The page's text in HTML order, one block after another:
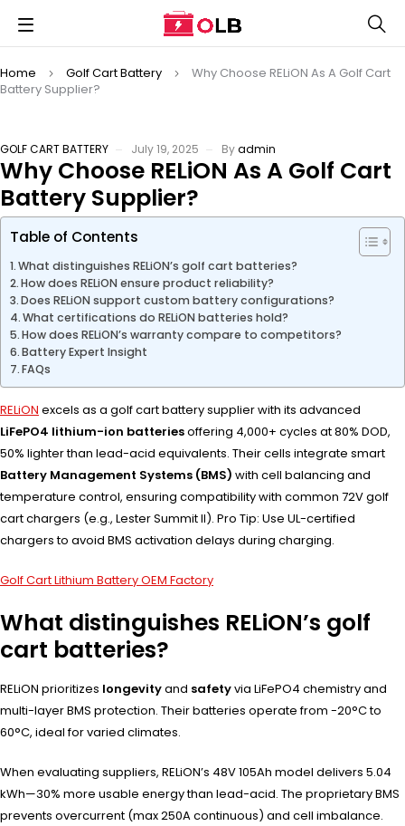
Home Golf Cart Battery
Why Choose RELiON As A Golf Cart
Battery Supplier?
GOLF CART BATTERY July 19, 2025 Byadmin
Why Choose RELiON As A Golf Cart
Battery Supplier?
Table of Contents
What distinguishes RELiON’s golf cart batteries?
How does RELiON ensure product reliability?
Does RELiON support custom battery configurations?
What certifications do RELiON batteries hold?
How does RELiON’s warranty compare to competitors?
Battery Expert Insight
FAQs
RELiON excels as a golf cart battery supplier with its advanced
LiFePO4 lithium-ion batteriesoffering 4,000+ cycles at 80% DOD,
50% lighter than lead-acid equivalents. Their cells integrate smart
Battery Management Systems (BMS) with cell balancing and
temperature control, ensuring compatibility with common 72V golf
cart chargers (e.g., Lester Summit II). Pro Tip: Use UL-certified
chargers to avoid BMS activation delays during charging.
Golf Cart Lithium Battery OEM Factory
What distinguishes RELiON’s golf
cart batteries?
RELiON prioritizes longevityand safetyvia LiFePO4 chemistry and
multi-layer BMS protection. Their batteries operate from -20°C to
60°C, ideal for varied climates.
When evaluating suppliers, RELiON’s 48V 105Ah model delivers 5.04
kWh—30% more usable energy than lead-acid. The proprietary BMS
prevents overcurrent (max 250A continuous) and cell imbalance.